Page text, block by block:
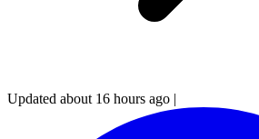
Updated about 16 hours ago |